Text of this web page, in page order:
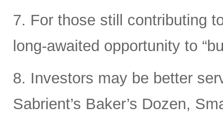
7. For those still contributing
long-awaited opportunity to
8. Investors may be better
Sabrient’s Baker’s Dozen,